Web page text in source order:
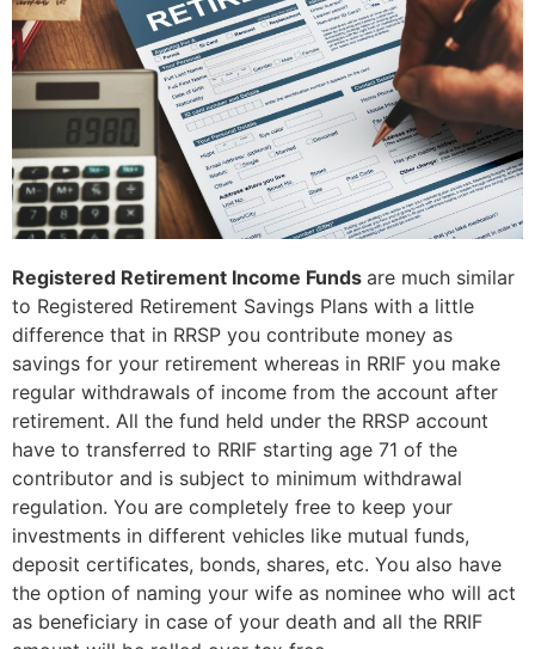
Registered Retirement Income Funds are much similar
to Registered Retirement Savings Plans with a little
difference that in RRSP you contribute money as
savings for your retirement whereas in RRIF you make
regular withdrawals of income from the account after
retirement. All the fund held under the RRSP account
have to transferred to RRIF starting age 71 of the
contributor and is subject to minimum withdrawal
regulation. You are completely free to keep your
investments in different vehicles like mutual funds,
deposit certificates, bonds, shares, etc. You also have
the option of naming your wife as nominee who will act
as beneficiary in case of your death and all the RRIF